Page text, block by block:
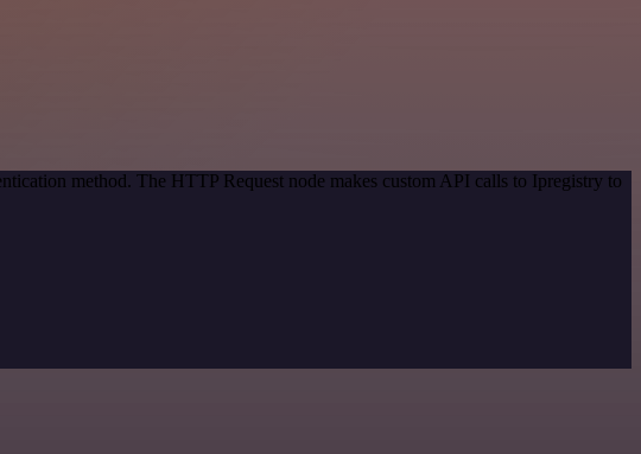
method. The HTTP Request node makes custom API calls to Ipregistry to